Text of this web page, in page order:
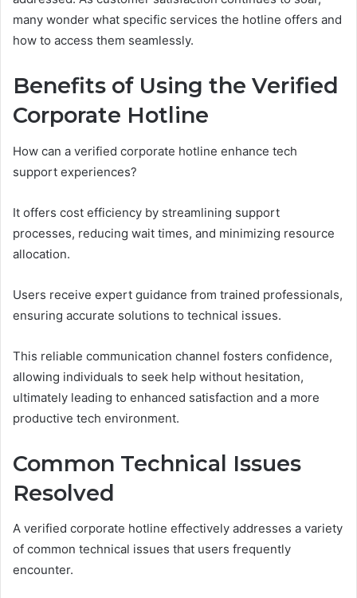
many wonder what specific services the hotline offers and
how to access them seamlessly.
Benefits of Using the Verified
Corporate Hotline
How can a verified corporate hotline enhance tech
support experiences?
It offers cost efficiency by streamlining support
processes, reducing wait times, and minimizing resource
allocation.
Users receive expert guidance from trained professionals,
ensuring accurate solutions to technical issues.
This reliable communication channel fosters confidence,
allowing individuals to seek help without hesitation,
ultimately leading to enhanced satisfaction and a more
productive tech environment.
Common Technical Issues
Resolved
A verified corporate hotline effectively addresses a variety
of common technical issues that users frequently
encounter.